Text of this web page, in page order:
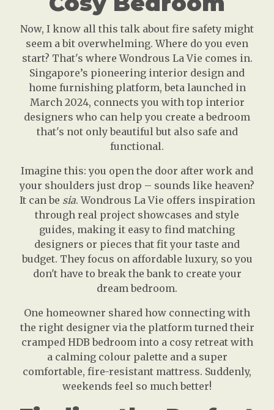
Now, I know all this talk about fire safety might
seem a bit overwhelming. Where do you even
start? That's where Wondrous La Vie comes in.
Singapore’s pioneering interior design and
home furnishing platform, beta launched in
March 2024, connects you with top interior
designers who can help you create a bedroom
that's not only beautiful but also safe and
functional.
Imagine this: you open the door after work and
your shoulders just drop – sounds like heaven?
It can be sia. Wondrous La Vie offers inspiration
through real project showcases and style
guides, making it easy to find matching
designers or pieces that fit your taste and
budget. They focus on affordable luxury, so you
don't have to break the bank to create your
dream bedroom.
One homeowner shared how connecting with
the right designer via the platform turned their
cramped HDB bedroom into a cosy retreat with
a calming colour palette and a super
comfortable, fire-resistant mattress. Suddenly,
weekends feel so much better!